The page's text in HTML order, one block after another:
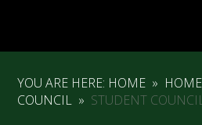
YOU ARE HERE: HOME » HOME
COUNCIL » STUDENT